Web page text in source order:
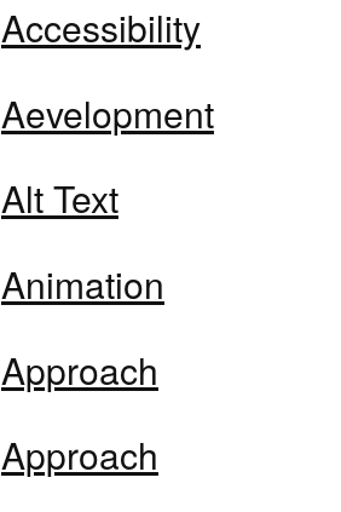
Accessibility
Aevelopment
Alt Text
Animation
Approach
Approach